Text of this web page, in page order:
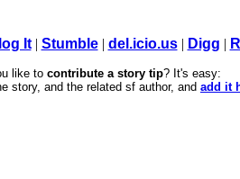
It| Stumble| del.icio.us| Digg |
like to contribute a story tip? It's easy:
story, and the related sf author, and add it